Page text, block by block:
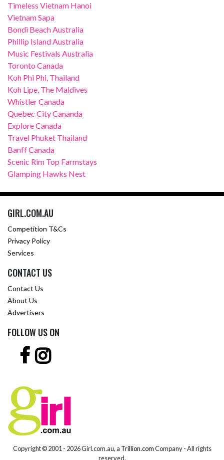
Timeless Vietnam Hanoi
Vietnam Sapa
Bondi Beach Australia
Phillip Island Australia
Music Festivals Australia
Toronto Canada
Koh Phi Phi, Thailand
Koh Lipe, The Maldives
Whistler Canada
Quebec City Cananda
Explore Canada
Travel Phuket Thailand
Banff Canada
Scenic Rim Top Farmstays
Glamping Hawks Nest
GIRL.COM.AU
Competition T&Cs
Privacy Policy
Services
CONTACT US
Contact Us
About Us
Advertisers
FOLLOW US ON
Copyright © 2001 - 2026 Girl.com.au, a Trillion.comCompany - All rights
reserved.